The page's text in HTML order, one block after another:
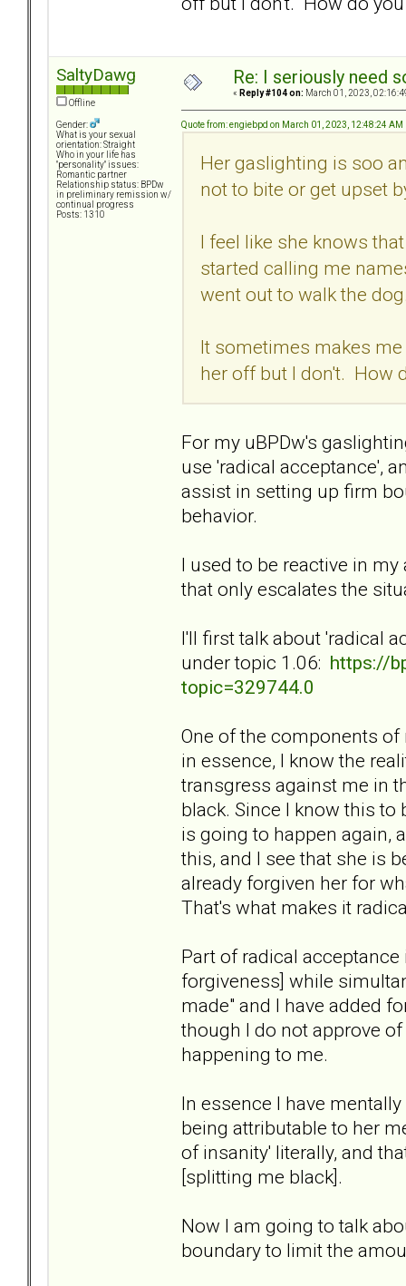
SaltyDawg
Offline
Gender:
What is your sexual
orientation: Straight
Who in your life has
"personality" issues:
Romantic partner
Relationship status: BPDw
in preliminary remission w/
continual progress
Posts: 1310
Re: I seriously need
« Reply #104 on: March 01, 2023,
Quote from: engiebpd on March 01, 2023, 12:48:24 AM
Her gaslighting is soo
not to bite or get upset
I feel like she knows
started calling me
went out to walk the
It sometimes makes
her off but I don't. How
For my uBPDw's
use 'radical acceptance',
assist in setting up firm
behavior.
I used to be reactive in
that only escalates the
I'll first talk about 'radical
under topic 1.06: https://
topic=329744.0
One of the components
in essence, I know the
transgress against me in
black. Since I know this
is going to happen again,
this, and I see that she is
already forgiven her for
That's what makes it
Part of radical
forgiveness] while
made" and I have added
though I do not approve
happening to me.
In essence I have
being attributable to her
of insanity' literally, and
[splitting me black].
Now I am going to talk
boundary to limit the